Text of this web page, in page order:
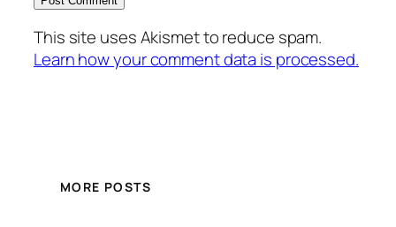
This site uses Akismet to reduce spam.
Learn how your comment data is processed.
MORE POSTS